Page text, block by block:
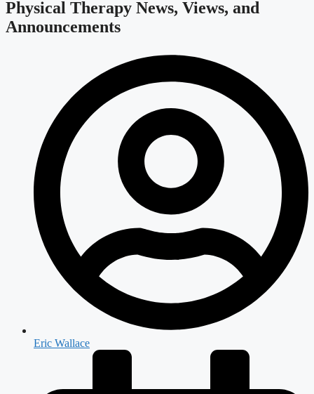
Physical Therapy News, Views, and
Announcements
Eric Wallace